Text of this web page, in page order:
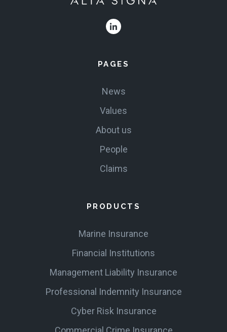
PAGES
News
Values
About us
People
Claims
PRODUCTS
Marine Insurance
Financial Institutions
Management Liability Insurance
Professional Indemnity Insurance
Cyber Risk Insurance